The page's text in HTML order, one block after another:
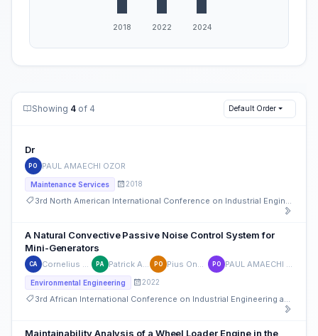
Showing 4 of 4 Default Order
Dr
PO PAUL AMAECHI OZOR
Maintenance Services 2018
A Natural Convective Passive Noise Control System for
Mini-Generators
CA Cornelius Agbo PA Patrick Akpan PO Pius Onyechi PO PAUL AMAECHI OZOR
Environmental Engineering 2022
3rd African International Conference on Industrial Engineering and Operations Management
Maintainability Analysis of a Wheel Loader Engine in the